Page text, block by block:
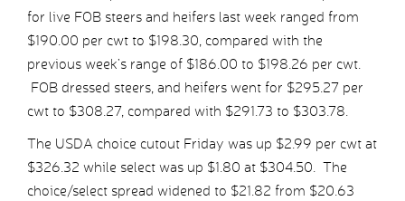
for live FOB steers and heifers last week ranged from
$190.00 per cwt to $198.30, compared with the
previous week’s range of $186.00 to $198.26 per cwt.
FOB dressed steers, and heifers went for $295.27 per
cwt to $308.27, compared with $291.73 to $303.78.
The USDA choice cutout Friday was up $2.99 per cwt at
$326.32 while select was up $1.80 at $304.50. The
choice/select spread widened to $21.82 from $20.63